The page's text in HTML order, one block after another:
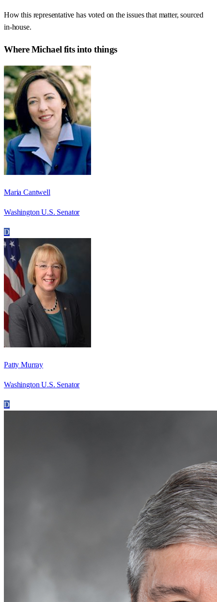
How this representative has voted on the issues that matter, sourced
in-house.
WhereMichael fits into things
Maria Cantwell
Washington U.S. Senator
D
Patty Murray
Washington U.S. Senator
D